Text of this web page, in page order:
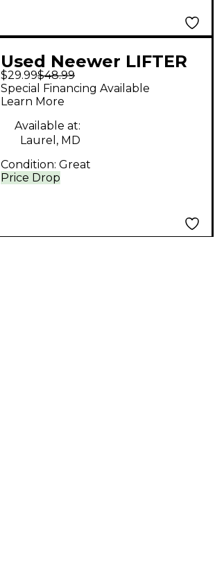
Used Neewer LIFTER
Direct Box
$29.99$48.99
Price Drop
Special Financing Available
Learn More
Available at:
Laurel, MD
Condition: Great